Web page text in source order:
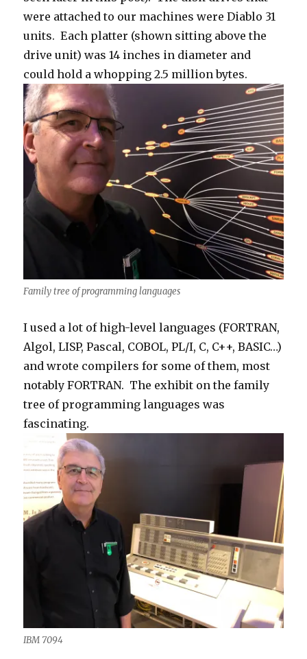
were attached to our machines were Diablo 31
units. Each platter (shown sitting above the
drive unit) was 14 inches in diameter and
could hold a whopping 2.5 million bytes.
Family tree of programming languages
I used a lot of high-level languages (FORTRAN,
Algol, LISP, Pascal, COBOL, PL/I, C, C++, BASIC…)
and wrote compilers for some of them, most
notably FORTRAN. The exhibit on the family
tree of programming languages was
fascinating.
IBM 7094